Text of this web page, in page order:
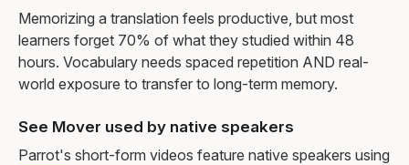
Memorizing a translation feels productive, but most
learners forget 70% of what they studied within 48
hours. Vocabulary needs spaced repetition AND real-
world exposure to transfer to long-term memory.
See Mover used by native speakers
Parrot's short-form videos feature native speakers using